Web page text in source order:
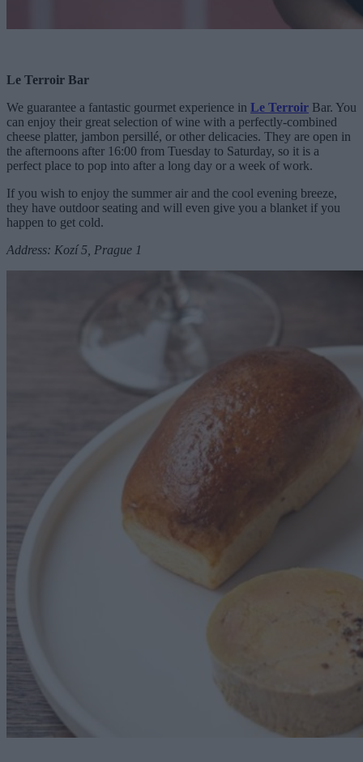
Le Terroir Bar
We guarantee a fantastic gourmet experience in Le Terroir Bar. You
can enjoy their great selection of wine with a perfectly-combined
cheese platter, jambon persillé, or other delicacies. They are open in
the afternoons after 16:00 from Tuesday to Saturday, so it is a
perfect place to pop into after a long day or a week of work.
If you wish to enjoy the summer air and the cool evening breeze,
they have outdoor seating and will even give you a blanket if you
happen to get cold.
Address: Kozí 5, Prague 1